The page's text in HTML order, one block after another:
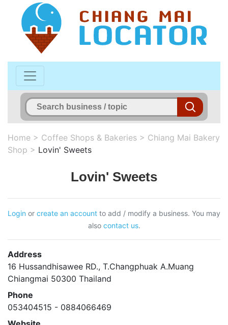
Home > Coffee Shops & Bakeries > Chiang Mai Bakery
Shop > Lovin' Sweets
Lovin' Sweets
Login or create an account to add / modify a business. You may
also contact us.
Address
16 Hussandhisawee RD., T.Changphuak A.Muang
Chiangmai 50300 Thailand
Phone
053404515 - 0884066469